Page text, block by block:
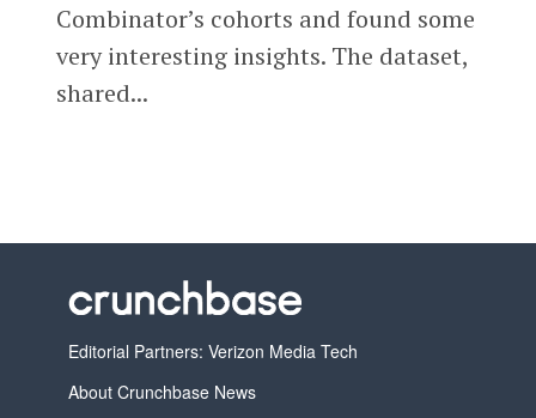
Combinator’s cohorts and found some
very interesting insights. The dataset,
shared...
Editorial Partners: Verizon Media Tech
About Crunchbase News